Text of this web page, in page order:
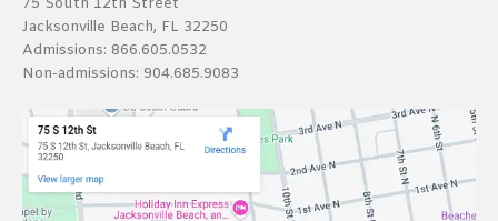
75 South 12th Street
Jacksonville Beach, FL 32250
Admissions: 866.605.0532
Non-admissions: 904.685.9083